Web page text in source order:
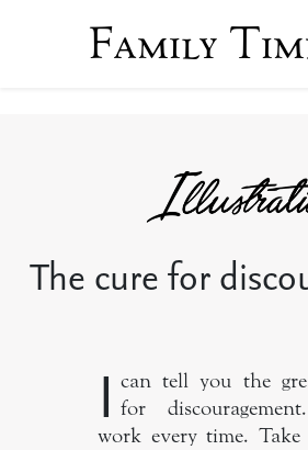
Family
The cure for
I can tell you the
for
work every time.